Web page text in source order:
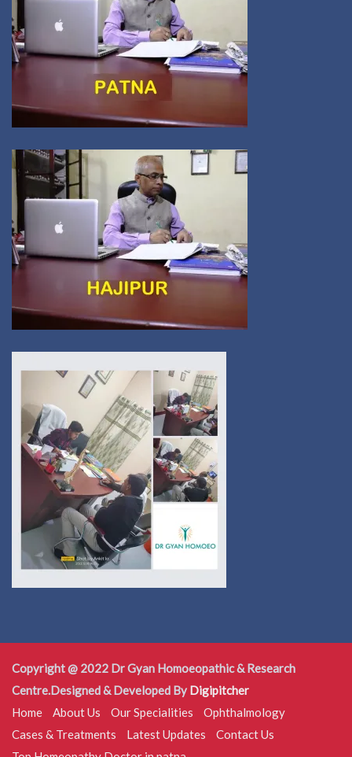
Copyright @ 2022 Dr Gyan Homoeopathic & Research
Centre.Designed & Developed By Digipitcher
Home
About Us Our Specialities
Ophthalmology
Cases & Treatments
Latest Updates
Contact Us